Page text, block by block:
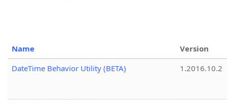
Name
Version
DateTime Behavior Utility (BETA)
1.2016.10.2